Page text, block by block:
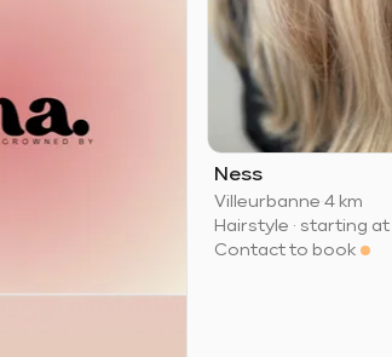
Ness
Villeurbanne·4 km
Hairstyle · starting at
Contact to book